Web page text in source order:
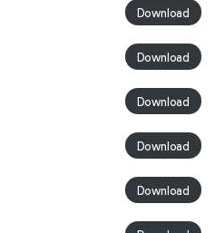
Download
Download
Download
Download
Download